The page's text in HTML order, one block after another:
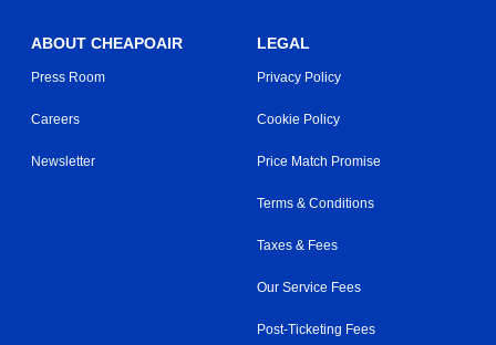
ABOUT CHEAPOAIR
Press Room
Careers
Newsletter
LEGAL
Privacy Policy
Cookie Policy
Price Match Promise
Terms & Conditions
Taxes & Fees
Our Service Fees
Post-Ticketing Fees